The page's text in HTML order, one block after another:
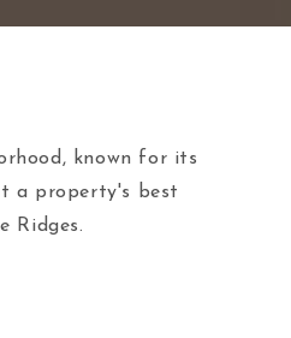
known for its
a property's best
Ridges.